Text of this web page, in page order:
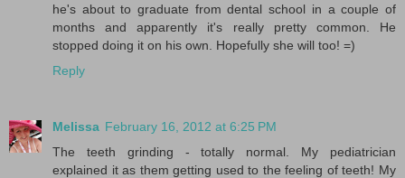
he's about to graduate from dental school in a couple of
months and apparently it's really pretty common. He
stopped doing it on his own. Hopefully she will too! =)
Reply
Melissa February 16, 2012 at 6:25 PM
The teeth grinding - totally normal. My pediatrician
explained it as them getting used to the feeling of teeth! My